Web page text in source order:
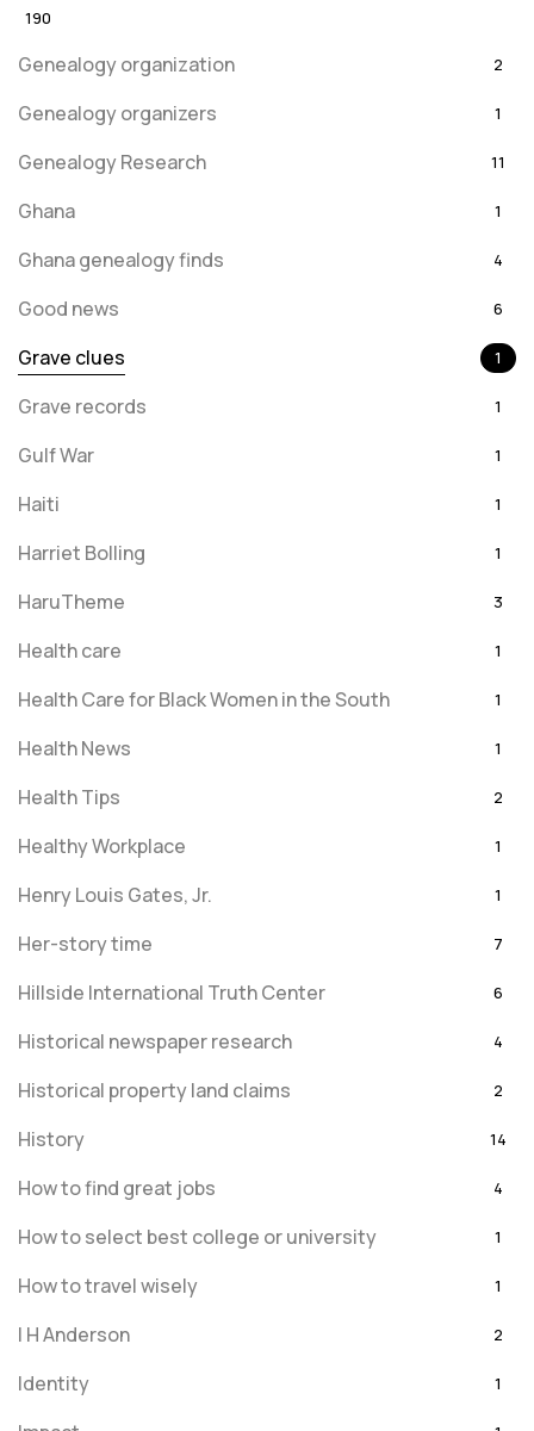
190
Genealogy organization 2
Genealogy organizers 1
Genealogy Research 11
Ghana 1
Ghana genealogy finds 4
Good news 6
Grave clues 1
Grave records 1
Gulf War 1
Haiti 1
Harriet Bolling 1
HaruTheme 3
Health care 1
Health Care for Black Women in the South 1
Health News 1
Health Tips 2
Healthy Workplace 1
Henry Louis Gates, Jr. 1
Her-story time 7
Hillside International Truth Center 6
Historical newspaper research 4
Historical property land claims 2
History 14
How to find great jobs 4
How to select best college or university 1
How to travel wisely 1
I H Anderson 2
Identity 1